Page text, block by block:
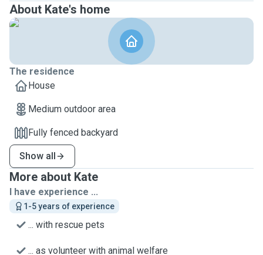
About Kate's home
The residence
House
Medium outdoor area
Fully fenced backyard
Show all
More about Kate
I have experience ...
1-5 years of experience
... with rescue pets
... as volunteer with animal welfare